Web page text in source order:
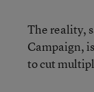
The reality,
Campaign,
to cut